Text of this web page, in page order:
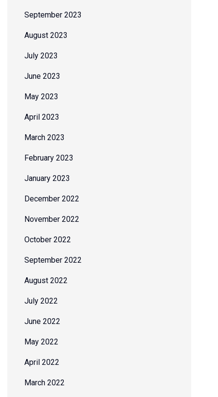
September 2023
August 2023
July 2023
June 2023
May 2023
April 2023
March 2023
February 2023
January 2023
December 2022
November 2022
October 2022
September 2022
August 2022
July 2022
June 2022
May 2022
April 2022
March 2022